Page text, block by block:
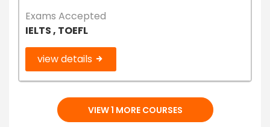
Exams Accepted
IELTS , TOEFL
view details
VIEW 1 MORE COURSES